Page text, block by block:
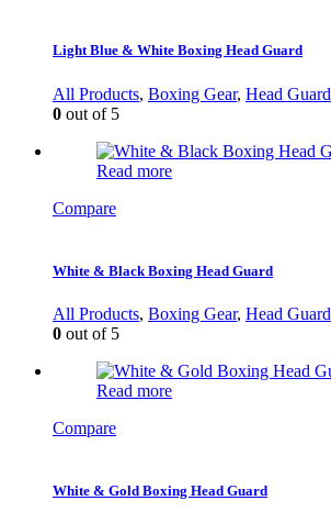
Light Blue & White Boxing Head Guard
All Products, Boxing Gear, Head Guard
0 out of 5
Read more
Compare
White & Black Boxing Head Guard
All Products, Boxing Gear, Head Guard
0 out of 5
Read more
Compare
White & Gold Boxing Head Guard